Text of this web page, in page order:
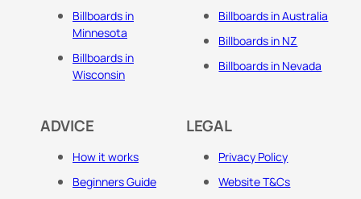
Billboards in
Minnesota
Billboards in
Wisconsin
Billboards in Australia
Billboards in NZ
Billboards in Nevada
ADVICE
How it works
Beginners Guide
LEGAL
Privacy Policy
Website T&Cs